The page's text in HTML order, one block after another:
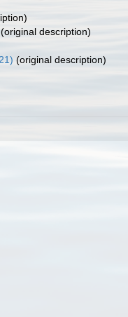
(original description)
(original description)